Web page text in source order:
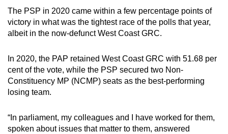
The PSP in 2020 came within a few percentage points of
victory in what was the tightest race of the polls that year,
albeit in the now-defunct West Coast GRC.
In 2020, the PAP retained West Coast GRC with 51.68 per
cent of the vote, while the PSP secured two Non-
Constituency MP (NCMP) seats as the best-performing
losing team.
“In parliament, my colleagues and I have worked for them,
spoken about issues that matter to them, answered